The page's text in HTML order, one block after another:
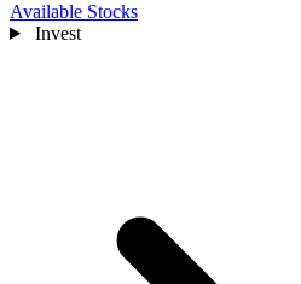
Available Stocks
Invest